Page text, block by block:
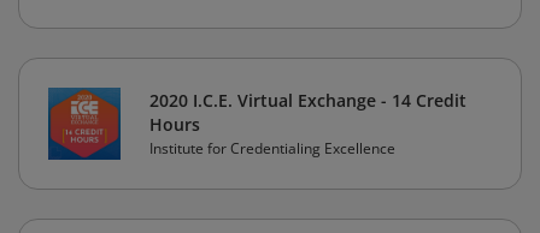
2020 I.C.E. Virtual Exchange - 14 Credit
Hours
Institute for Credentialing Excellence